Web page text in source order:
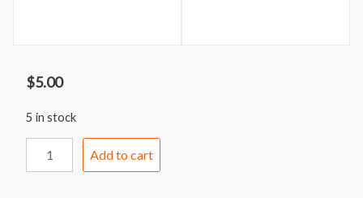
$5.00
5 in stock
Add to cart